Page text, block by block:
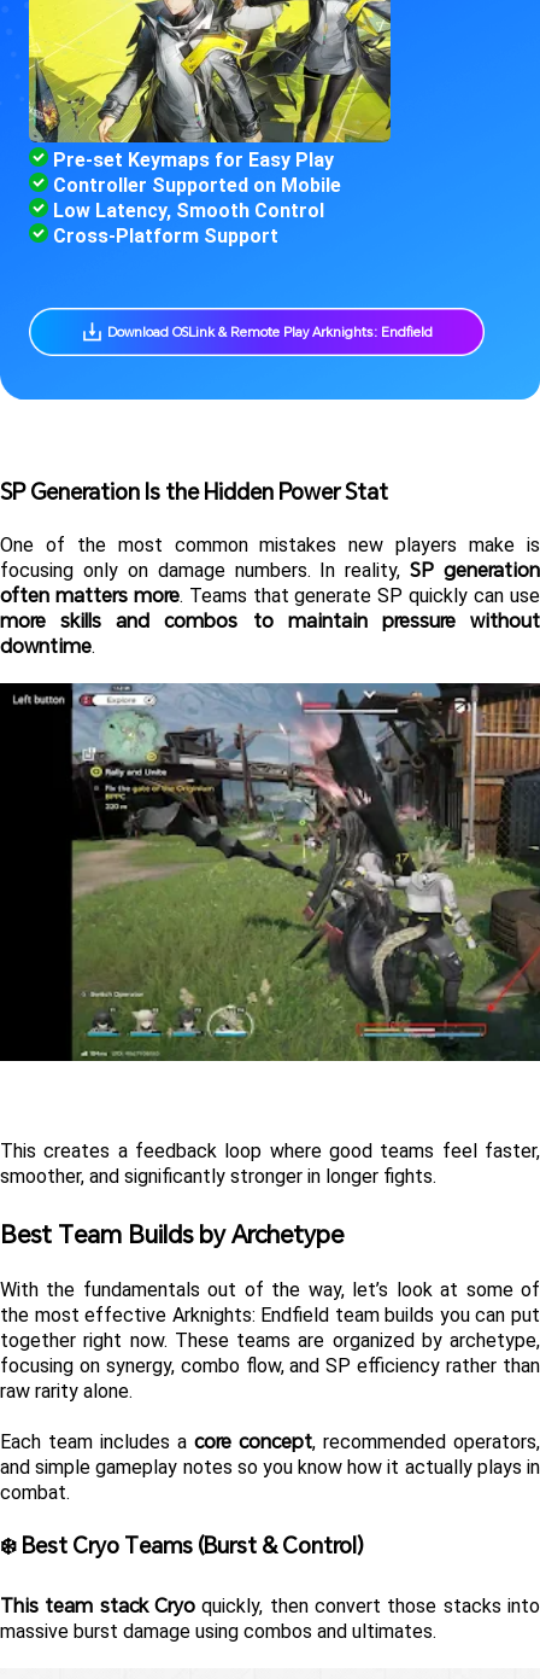
Pre-set Keymaps for Easy Play
Controller Supported on Mobile
Low Latency, Smooth Control
Cross-Platform Support
Download OSLink & Remote Play Arknights: Endfield
SP Generation Is the Hidden Power Stat
One of the most common mistakes new players make is
focusing only on damage numbers. In reality, SP generation
often matters more
more skills and combos to maintain pressure without
downtime.
This creates a feedback loop where good teams feel faster,
smoother, and significantly stronger in longer fights.
Best Team Builds by Archetype
With the fundamentals out of the way, let’s look at some of
the most effective Arknights: Endfield team builds you can put
together right now. These teams are organized by archetype,
focusing on synergy, combo flow, and SP efficiency rather than
raw rarity alone.
Each team includes a core concept, recommended operators,
and simple gameplay notes so you know how it actually plays in
combat.
❄️ Best Cryo Teams (Burst & Control)
This team stack Cryo quickly, then convert those stacks into
massive burst damage using combos and ultimates.